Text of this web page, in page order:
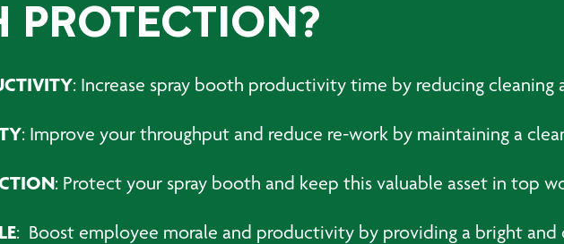
PROTECTION?
: Increase spray booth productivity time by reducing cleaning
: Improve your throughput and reduce re-work by maintaining a
: Protect your spray booth and keep this valuable asset in top
: Boost employee morale and productivity by providing a bright and